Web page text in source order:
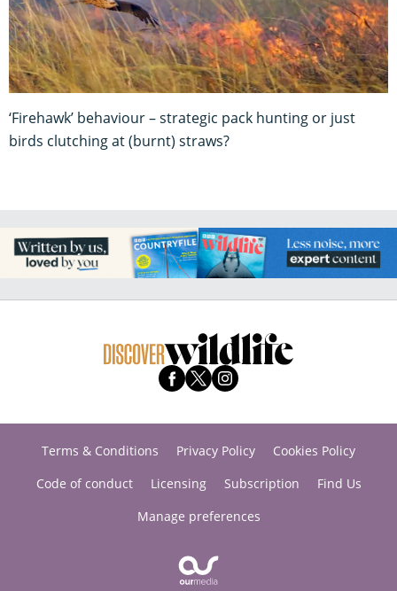
‘Firehawk’ behaviour – strategic pack hunting or just
birds clutching at (burnt) straws?
Terms & Conditions Privacy Policy
Cookies Policy
Code of conduct
Licensing Subscription
Find Us
Manage preferences